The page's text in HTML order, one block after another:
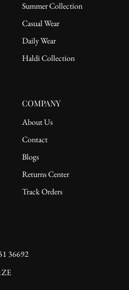
Summer Collection
Casual Wear
Daily Wear
Haldi Collection
COMPANY
About Us
Contact
Blogs
Returns Center
Track Orders
36692